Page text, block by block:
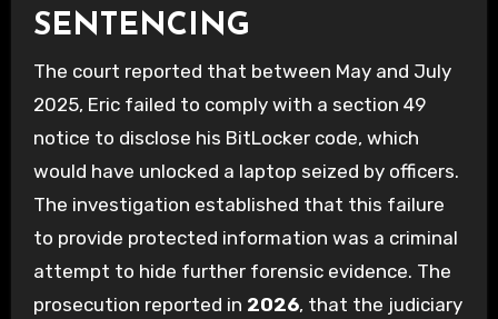
SENTENCING
The court reported that between May and July
2025, Eric failed to comply with a section 49
notice to disclose his BitLocker code, which
would have unlocked a laptop seized by officers.
The investigation established that this failure
to provide protected information was a criminal
attempt to hide further forensic evidence. The
prosecution reported in 2026, that the judiciary